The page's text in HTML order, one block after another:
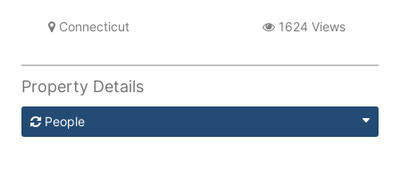
Connecticut 1624 Views
Property Details
People